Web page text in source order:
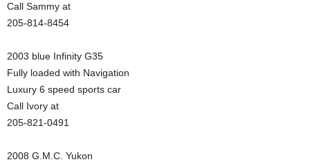
Call Sammy at
205-814-8454
2003 blue Infinity G35
Fully loaded with Navigation
Luxury 6 speed sports car
Call Ivory at
205-821-0491
2008 G.M.C. Yukon